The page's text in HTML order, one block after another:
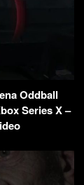
Oddball
Series X –